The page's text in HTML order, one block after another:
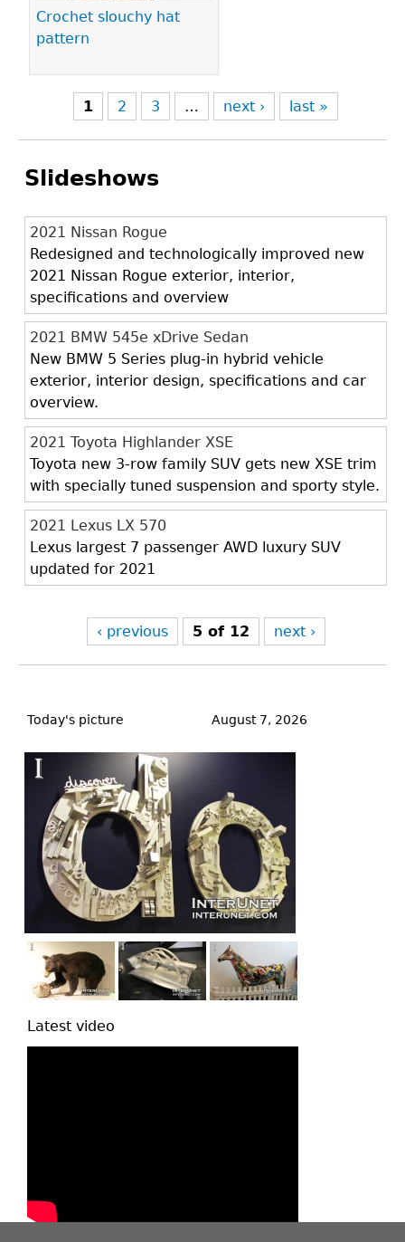
Crochet slouchy hat
pattern
1 2 3 … next › last »
Slideshows
2021 Nissan Rogue
Redesigned and technologically improved new
2021 Nissan Rogue exterior, interior,
specifications and overview
2021 BMW 545e xDrive Sedan
New BMW 5 Series plug-in hybrid vehicle
exterior, interior design, specifications and car
overview.
2021 Toyota Highlander XSE
Toyota new 3-row family SUV gets new XSE trim
with specially tuned suspension and sporty style.
2021 Lexus LX 570
Lexus largest 7 passenger AWD luxury SUV
updated for 2021
‹ previous 5 of 12 next ›
to
Today's picture August 7, 2026
Latest video